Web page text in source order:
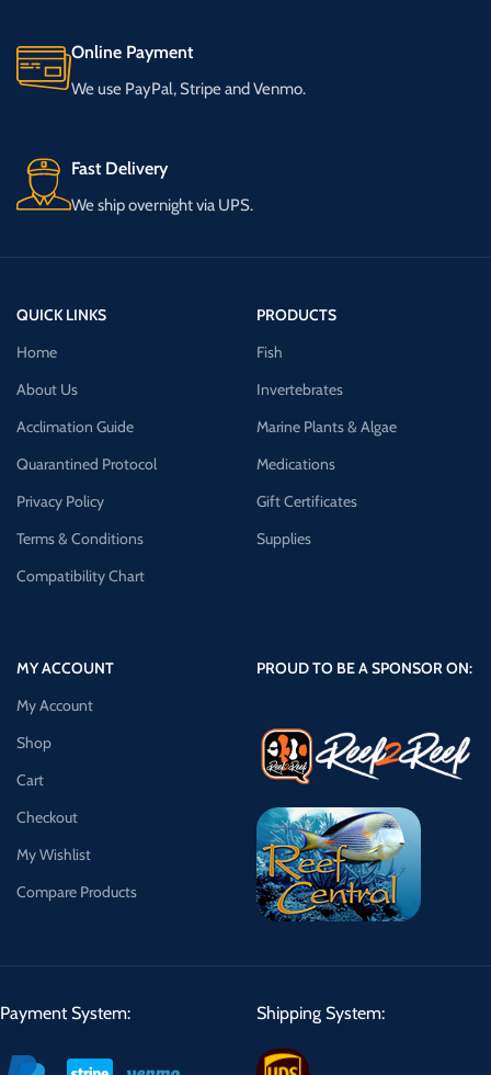
Online Payment
We use PayPal, Stripe and Venmo.
Fast Delivery
We ship overnight via UPS.
QUICK LINKS
Home
About Us
Acclimation Guide
Quarantined Protocol
Privacy Policy
Terms & Conditions
Compatibility Chart
PRODUCTS
Fish
Invertebrates
Marine Plants & Algae
Medications
Gift Certificates
Supplies
MY ACCOUNT
My Account
Shop
Cart
Checkout
My Wishlist
Compare Products
PROUD TO BE A SPONSOR ON:
Payment System: Shipping System: